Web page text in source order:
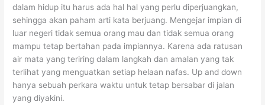
dalam hidup itu harus ada hal hal yang perlu diperjuangkan,
sehingga akan paham arti kata berjuang. Mengejar impian di
luar negeri tidak semua orang mau dan tidak semua orang
mampu tetap bertahan pada impiannya. Karena ada ratusan
air mata yang teriring dalam langkah dan amalan yang tak
terlihat yang menguatkan setiap helaan nafas. Up and down
hanya sebuah perkara waktu untuk tetap bersabar di jalan
yang diyakini.